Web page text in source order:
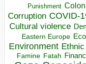
Punishment
Corruption COVID-
Cultural violence
Eastern Europe
Environment
Famine Fatah